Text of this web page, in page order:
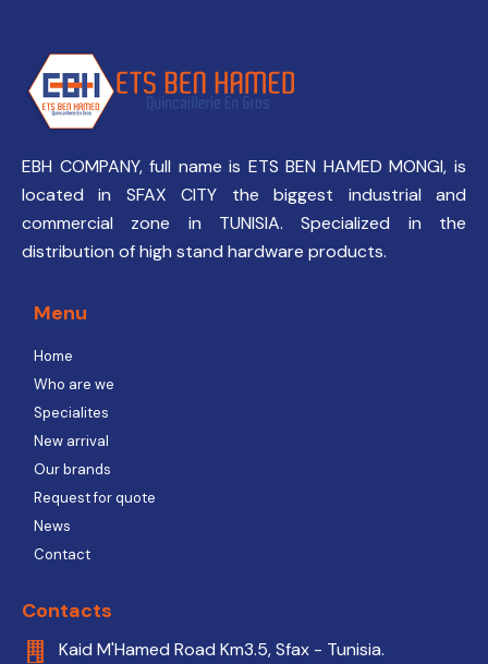
EBH COMPANY, full name is ETS BEN HAMED MONGI, is
located in SFAX CITY the biggest industrial and
commercial zone in TUNISIA. Specialized in the
distribution of high stand hardware products.
Menu
Home
Who are we
Specialites
New arrival
Our brands
Request for quote
News
Contact
Contacts
Kaid M'Hamed Road Km3.5, Sfax - Tunisia.